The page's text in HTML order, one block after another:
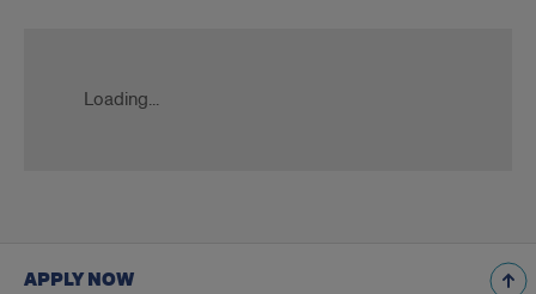
Loading...
APPLY NOW